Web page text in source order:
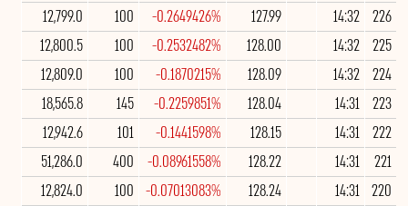
226
14:32
127.99
-0.2649426%
100
12,799.0
225
14:32
128.00
-0.2532482%
100
12,800.5
224
14:32
128.09
-0.1870215%
100
12,809.0
223
14:31
128.04
-0.2259851%
145
18,565.8
222
14:31
128.15
-0.1441598%
101
12,942.6
221
14:31
128.22
-0.08961558%
400
51,286.0
220
14:31
128.24
-0.07013083%
100
12,824.0